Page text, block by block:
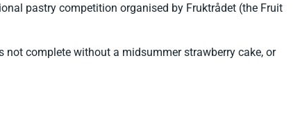
pastry competition organised by Fruktrådet (the Fruit
not complete without a midsummer strawberry cake, or